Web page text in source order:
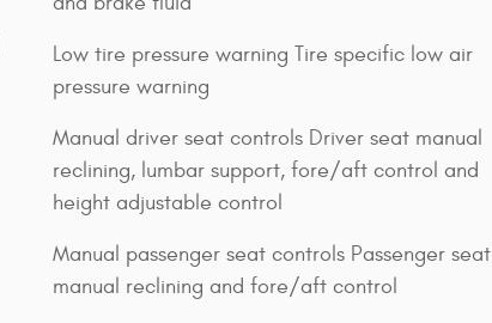
Low tire pressure warning Tire specific low air
pressure warning
Manual driver seat controls Driver seat manual
reclining, lumbar support, fore/aft control and
height adjustable control
Manual passenger seat controls Passenger seat
manual reclining and fore/aft control